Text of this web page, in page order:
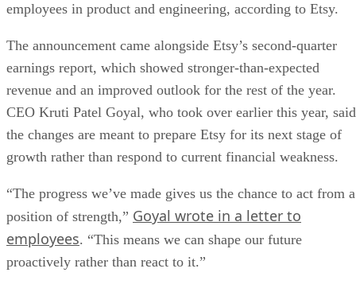
employees in product and engineering, according to Etsy.
The announcement came alongside Etsy’s second-quarter
earnings report, which showed stronger-than-expected
revenue and an improved outlook for the rest of the year.
CEO Kruti Patel Goyal, who took over earlier this year, said
the changes are meant to prepare Etsy for its next stage of
growth rather than respond to current financial weakness.
“The progress we’ve made gives us the chance to act from a
position of strength,” Goyal wrote in a letter to
employees. “This means we can shape our future
proactively rather than react to it.”